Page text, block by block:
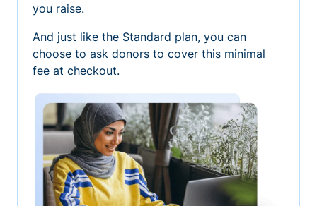
you raise.
And just like the Standard plan, you can
choose to ask donors to cover this minimal
fee at checkout.